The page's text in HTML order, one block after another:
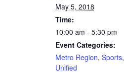
May 5, 2018
Time:
10:00 am - 5:30 pm
Event Categories:
Metro Region, Sports,
Unified